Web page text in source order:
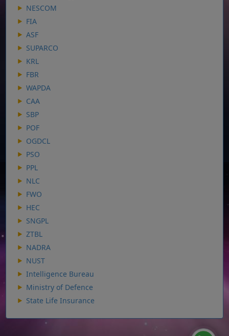
NESCOM
FIA
ASF
SUPARCO
KRL
FBR
WAPDA
CAA
SBP
POF
OGDCL
PSO
PPL
NLC
FWO
HEC
SNGPL
ZTBL
NADRA
NUST
Intelligence Bureau
Ministry of Defence
State Life Insurance